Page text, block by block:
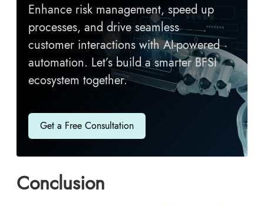
Enhance risk management, speed up
processes, and drive seamless
customer interactions with AI-powered
automation. Let’s build a smarter BFSI
ecosystem together.
Get a Free Consultation
Conclusion